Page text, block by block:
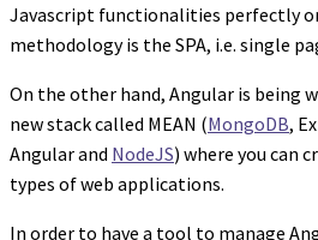
Javascript functionalities perfectly
methodology is the SPA, i.e. single
On the other hand, Angular is being
new stack called MEAN (MongoDB,
Angular and NodeJS) where you can
types of web applications.
In order to have a tool to manage